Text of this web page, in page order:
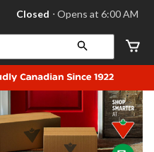
your
store
Leduc,
AB,
currently
Closed,
at
at
Closed ⋅ Opens at 6:00 AM